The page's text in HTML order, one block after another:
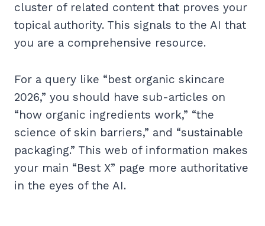
cluster of related content that proves your
topical authority. This signals to the AI that
you are a comprehensive resource.
For a query like “best organic skincare
2026,” you should have sub-articles on
“how organic ingredients work,” “the
science of skin barriers,” and “sustainable
packaging.” This web of information makes
your main “Best X” page more authoritative
in the eyes of the AI.